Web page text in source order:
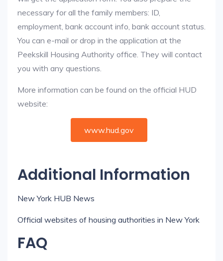
necessary for all the family members: ID,
employment, bank account info, bank account status.
You can e-mail or drop in the application at the
Peekskill Housing Authority office. They will contact
you with any questions.
More information can be found on the official HUD
website:
www.hud.gov
Additional Information
New York HUB News
Official websites of housing authorities in New York
FAQ